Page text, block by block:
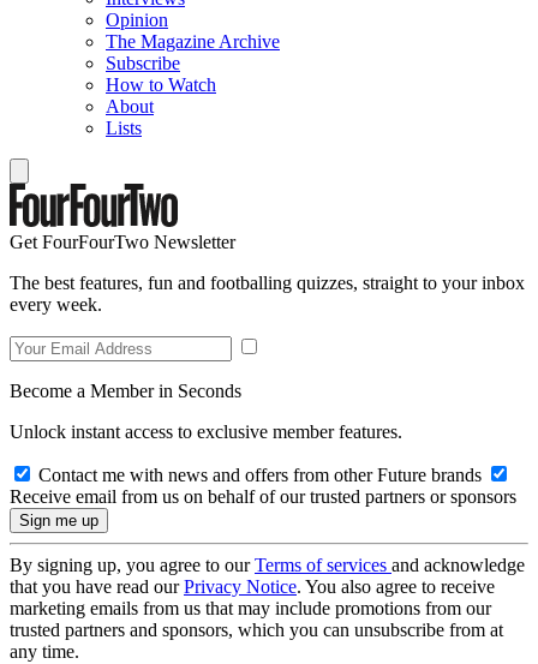
Opinion
The Magazine Archive
Subscribe
How to Watch
About
Lists
Get FourFourTwo Newsletter
The best features, fun and footballing quizzes, straight to your inbox
every week.
Become a Member in Seconds
Unlock instant access to exclusive member features.
Contact me with news and offers from other Future brands
Receive email from us on behalf of our trusted partners or sponsors
By signing up, you agree to ourTerms of services and acknowledge
that you have read ourPrivacy Notice. You also agree to receive
marketing emails from us that may include promotions from our
trusted partners and sponsors, which you can unsubscribe from at
any time.